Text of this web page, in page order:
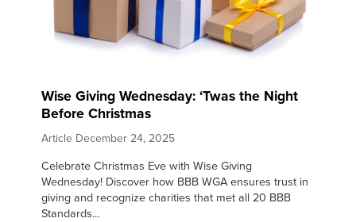
Wise Giving Wednesday: ‘Twas the Night
Before Christmas
Article December 24, 2025
Celebrate Christmas Eve with Wise Giving
Wednesday! Discover how BBB WGA ensures trust in
giving and recognize charities that met all 20 BBB
Standards...